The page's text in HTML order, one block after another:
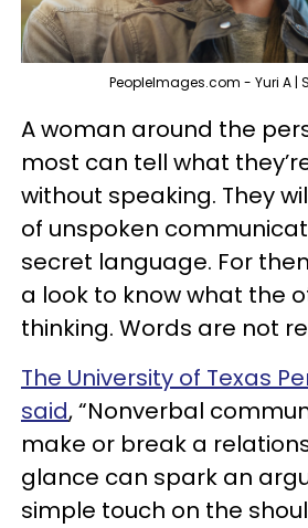
PeopleImages.com - Yuri A |
A woman around the
most can tell what
without speaking. They
of unspoken
secret language. For
a look to know what the
thinking. Words are not
The University of Texas
said, “Nonverbal
make or break a
glance can spark an
simple touch on the